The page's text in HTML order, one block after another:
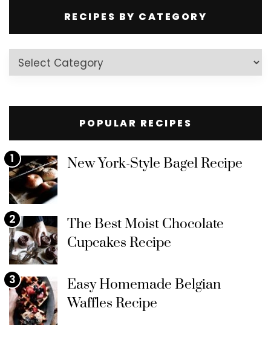
RECIPES BY CATEGORY
Recipes
by
POPULAR RECIPES
1 New York-Style Bagel Recipe
2
The Best Moist Chocolate
Cupcakes Recipe
3
Easy Homemade Belgian
Waffles Recipe